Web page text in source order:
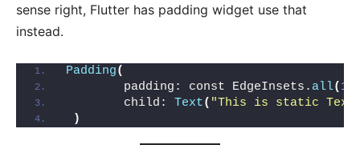
sense right, Flutter has padding widget use that
instead.
Padding(
        padding: const EdgeInsets.
all(
        child:
Text( "This is static
)